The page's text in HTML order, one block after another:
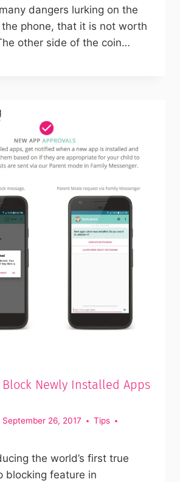
dangers lurking on the
phone, that it is not worth
other side of the coin…
Newly Installed Apps
September 26, 2017
Tips
the world’s first true
blocking feature in